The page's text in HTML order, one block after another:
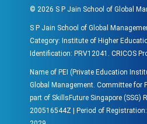
© 2026 S P Jain School of Global
S P Jain School of Global
Category: Institute of Higher
Identification: PRV12041. CRICOS
Name of PEI (Private Education
Global Management. Committee for
part of SkillsFuture Singapore (SSG)
200516544Z | Period of